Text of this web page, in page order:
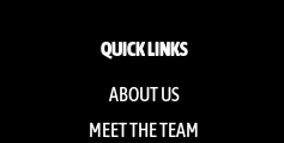
QUICK LINKS
ABOUT US
MEET THE TEAM